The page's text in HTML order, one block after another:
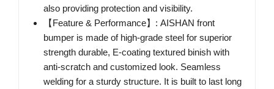
also providing protection and visibility.
【Feature & Performance】: AISHAN front
bumper is made of high-grade steel for superior
strength durable, E-coating textured binish with ​
anti-scratch and customized look. Seamless
welding for a sturdy structure. It is built to last long